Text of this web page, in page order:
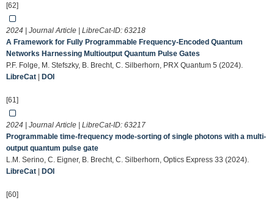
[62]
2024 | Journal Article | LibreCat-ID: 63218
A Framework for Fully Programmable Frequency-Encoded Quantum
Networks Harnessing Multioutput Quantum Pulse Gates
P.F. Folge, M. Stefszky, B. Brecht, C. Silberhorn, PRX Quantum 5 (2024).
LibreCat
DOI
[61]
2024 | Journal Article | LibreCat-ID: 63217
Programmable time-frequency mode-sorting of single photons with a multi-
output quantum pulse gate
L.M. Serino, C. Eigner, B. Brecht, C. Silberhorn, Optics Express 33 (2024).
LibreCat
DOI
[60]